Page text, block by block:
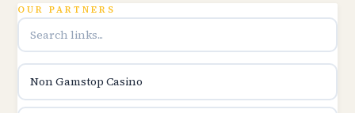
online kasina hrvatska
utländska casino
OUR PARTNERS
Non Gamstop Casino